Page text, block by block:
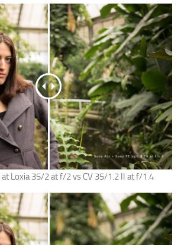
at Loxia 35/2 at f/2 vs CV 35/1.2 II at f/1.4